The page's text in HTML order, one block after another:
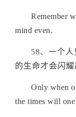
Remember
mind even.
58、 一个人
的生命才会闪
Only when
the times will